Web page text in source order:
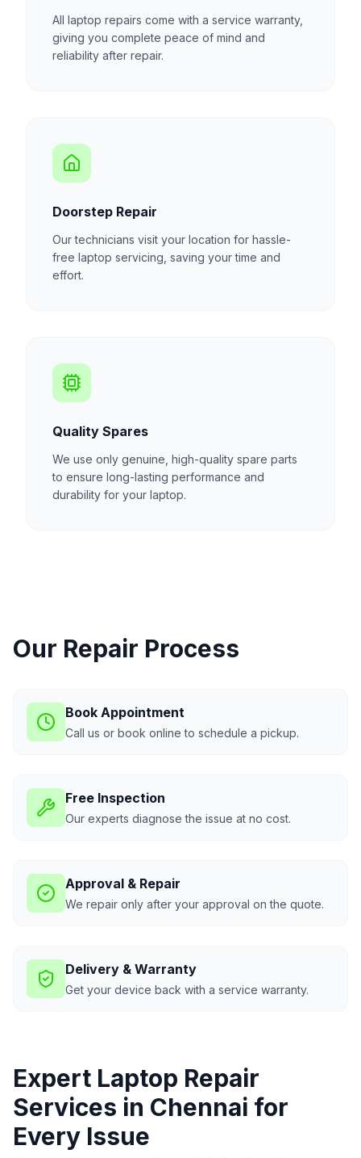
All laptop repairs come with a service warranty,
giving you complete peace of mind and
reliability after repair.
Doorstep Repair
Our technicians visit your location for hassle-
free laptop servicing, saving your time and
effort.
Quality Spares
We use only genuine, high-quality spare parts
to ensure long-lasting performance and
durability for your laptop.
Our Repair Process
Book Appointment
Call us or book online to schedule a pickup.
Free Inspection
Our experts diagnose the issue at no cost.
Approval & Repair
We repair only after your approval on the quote.
Delivery & Warranty
Get your device back with a service warranty.
Expert Laptop Repair
Services in Chennai for
Every Issue